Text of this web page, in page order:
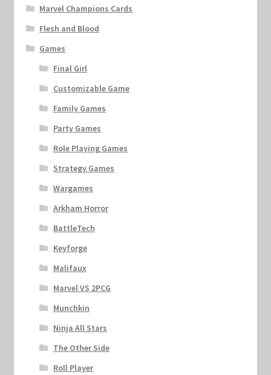
Marvel Champions Cards
Flesh and Blood
Games
Final Girl
Customizable Game
Family Games
Party Games
Role Playing Games
Strategy Games
Wargames
Arkham Horror
BattleTech
Keyforge
Malifaux
Marvel VS 2PCG
Munchkin
Ninja All Stars
The Other Side
Roll Player